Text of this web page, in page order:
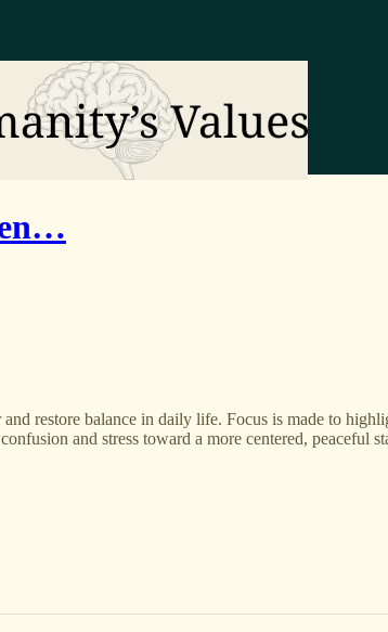
restore balance in daily life. Focus is made to
and stress toward a more centered, peaceful